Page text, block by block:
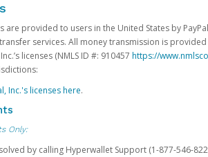
are provided to users in the United States by
services. All money transmission is provided
licenses (NMLS ID #: 910457 https://
Inc.'s licenses here.
Only:
by calling Hyperwallet Support (1-877-546-